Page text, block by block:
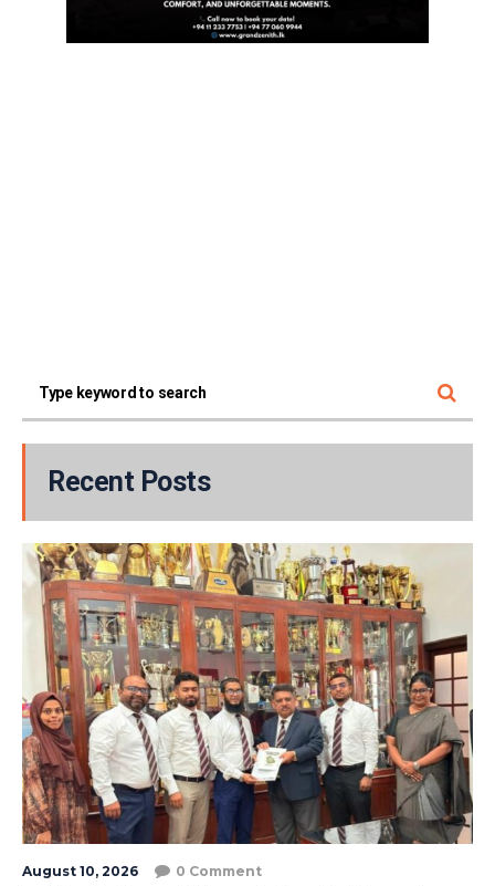
Recent Posts
August 10, 2026 0 Comment